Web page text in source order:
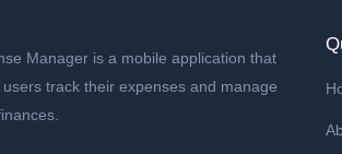
Manager is a mobile application that
users track their expenses and manage